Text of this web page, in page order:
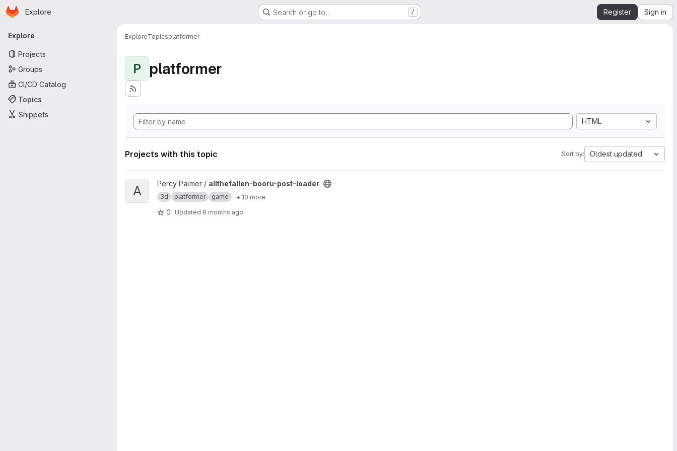
Skip to main content
Homepage
Explore Search or go to… / Register Sign in
Primary navigation
Explore
Projects
Groups
CI/CD Catalog
Topics
Snippets
ExploreTopicsplatformer
P platformer
HTML
Projects with this topic Sort by: Oldest updated
View allthefallen-booru-post-loader project
A Percy Palmer / allthefallen-booru-post-loader
3d platformer game + 10 more
0 Updated 9 months ago